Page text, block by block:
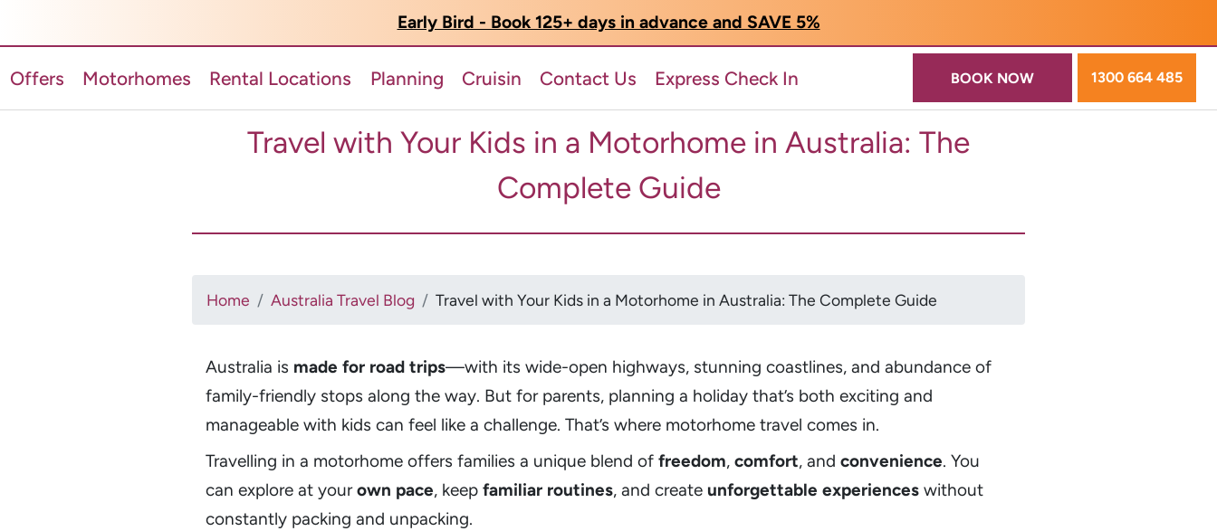
Early Bird - Book 125+ days in advance and SAVE 5%
Offers Motorhomes Rental Locations Planning Cruisin Contact Us Express Check In BOOK NOW 1300 664 485
Travel with Your Kids in a Motorhome in Australia: The
Complete Guide
Home Australia Travel Blog Travel with Your Kids in a Motorhome in Australia: The Complete Guide
Australia is made for road trips—with its wide-open highways, stunning coastlines, and abundance of
family-friendly stops along the way. But for parents, planning a holiday that’s both exciting and
manageable with kids can feel like a challenge. That’s where motorhome travel comes in.
Travelling in a motorhome offers families a unique blend of freedom, comfort, and convenience. You
can explore at yourown pace, keep familiar routines, and create unforgettable experiences without
constantly packing and unpacking.